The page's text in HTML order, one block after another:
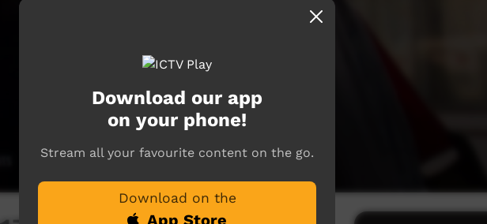
Download our app
on your phone!
Stream all your favourite content on the go.
Download on the
App Store